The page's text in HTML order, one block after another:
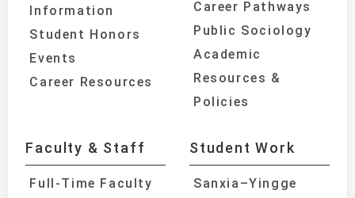
Information
Student Honors
Events
Career Resources
Career Pathways
Public Sociology
Academic
Resources &
Policies
Faculty & Staff
Full-Time Faculty
Student Work
Sanxia–Yingge